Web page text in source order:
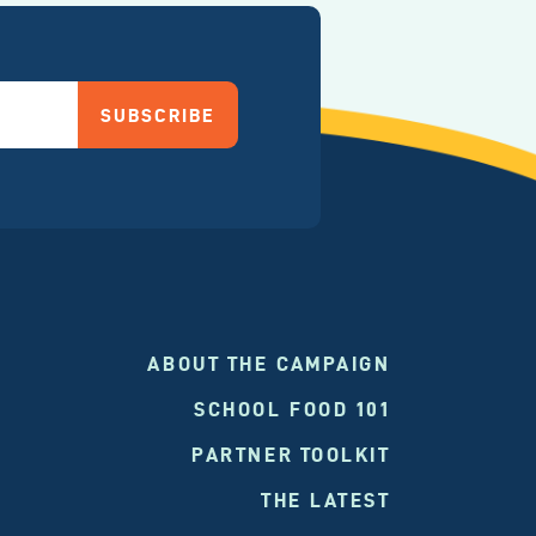
SUBSCRIBE
ABOUT THE CAMPAIGN
SCHOOL FOOD 101
PARTNER TOOLKIT
THE LATEST